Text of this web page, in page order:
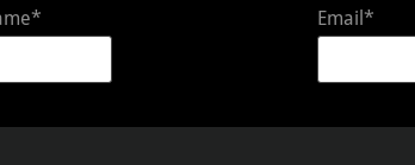
Email*